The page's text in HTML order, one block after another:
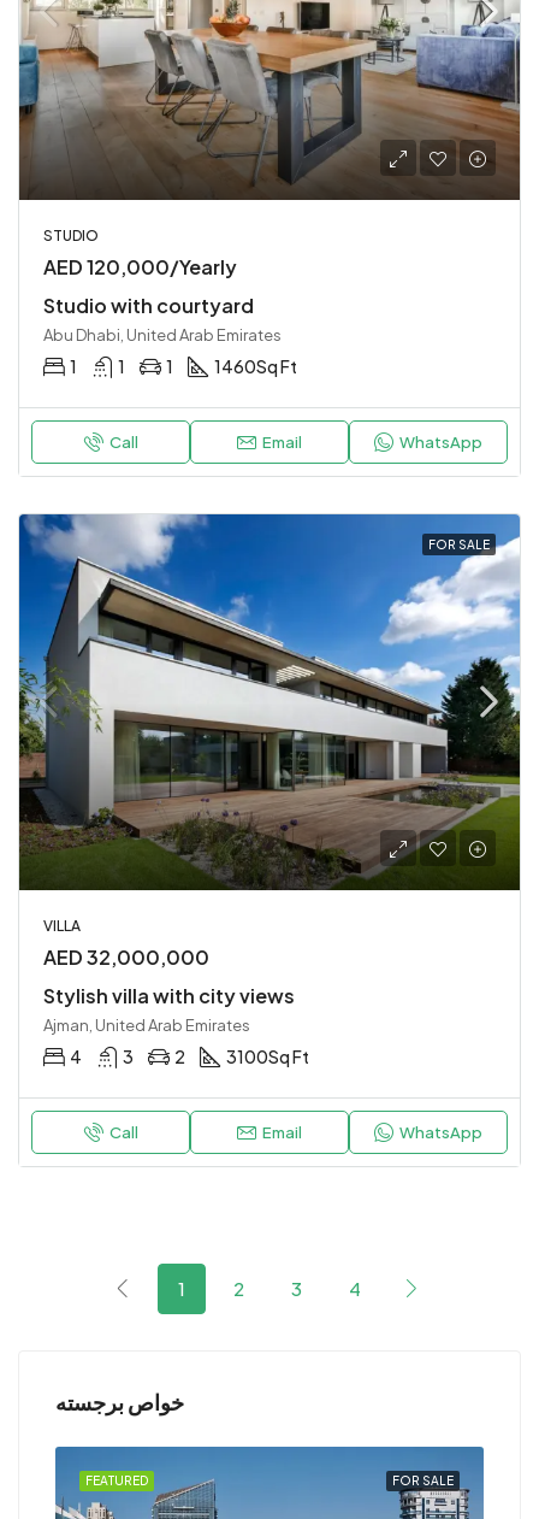
STUDIO
AED 120,000/Yearly
Studio with courtyard
Abu Dhabi, United Arab Emirates
1 1 1 1460Sq Ft
Call Email WhatsApp
FOR SALE
VILLA
AED 32,000,000
Stylish villa with city views
Ajman, United Arab Emirates
4 3 2 3100Sq Ft
Call Email WhatsApp
1 2 3 4
خواص برجسته
FOR SALE
FEATURED